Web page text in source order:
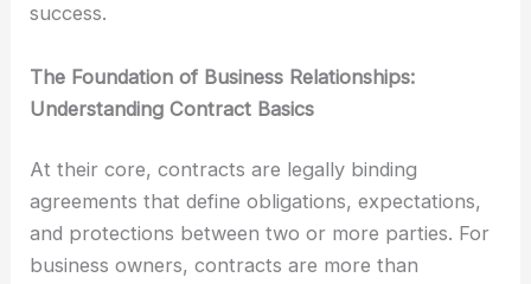
success.
The Foundation of Business Relationships:
Understanding Contract Basics
At their core, contracts are legally binding
agreements that define obligations, expectations,
and protections between two or more parties. For
business owners, contracts are more than